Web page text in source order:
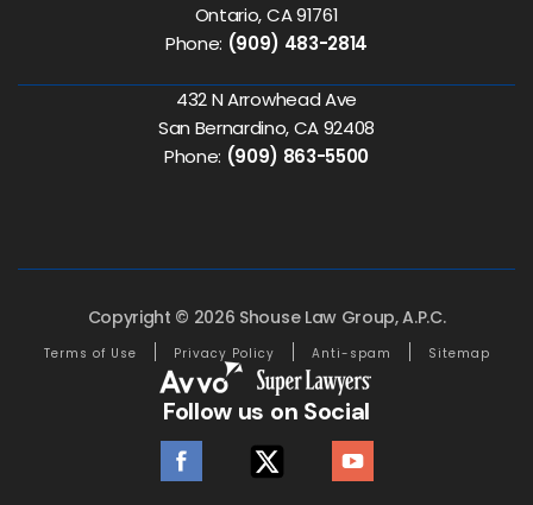
Ontario, CA 91761
Phone: (909) 483-2814
432 N Arrowhead Ave
San Bernardino, CA 92408
Phone: (909) 863-5500
Copyright © 2026 Shouse Law Group, A.P.C.
Terms of Use Privacy Policy Anti-spam Sitemap
Follow us on Social
facebook twitter youtube